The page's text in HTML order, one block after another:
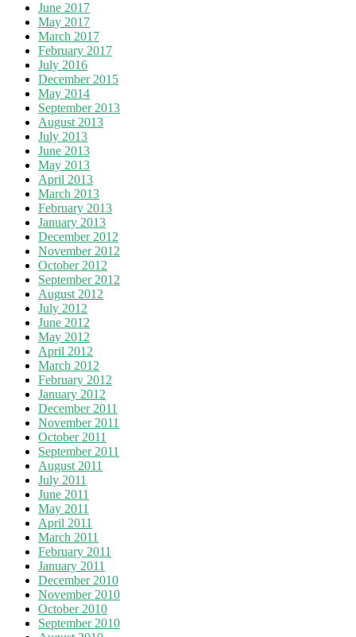
June 2017
May 2017
March 2017
February 2017
July 2016
December 2015
May 2014
September 2013
August 2013
July 2013
June 2013
May 2013
April 2013
March 2013
February 2013
January 2013
December 2012
November 2012
October 2012
September 2012
August 2012
July 2012
June 2012
May 2012
April 2012
March 2012
February 2012
January 2012
December 2011
November 2011
October 2011
September 2011
August 2011
July 2011
June 2011
May 2011
April 2011
March 2011
February 2011
January 2011
December 2010
November 2010
October 2010
September 2010